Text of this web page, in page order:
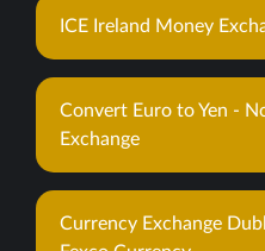
ICE Ireland Money
Convert Euro to Yen -
Exchange
Currency Exchange